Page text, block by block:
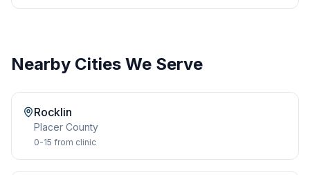
Nearby Cities We Serve
Rocklin
Placer County
0-15 from clinic